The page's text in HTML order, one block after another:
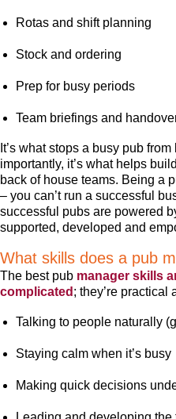
Rotas and shift planning
Stock and ordering
Prep for busy periods
Team briefings and
It’s what stops a busy pub
importantly, it’s what helps
back of house teams. Being a
– you can’t run a successful
successful pubs are powered
supported, developed and
What skills does a pub
The best pub manager skills
complicated ; they’re practical
Talking to people naturally
Staying calm when it’s busy
Making quick decisions